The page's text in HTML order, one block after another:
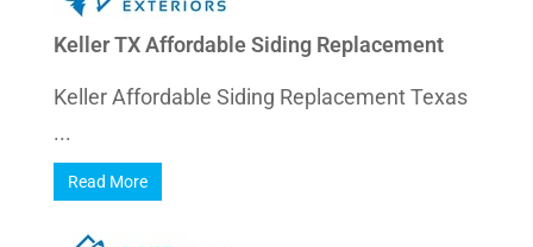
Keller TX Affordable Siding Replacement
Keller Affordable Siding Replacement Texas
...
Read More